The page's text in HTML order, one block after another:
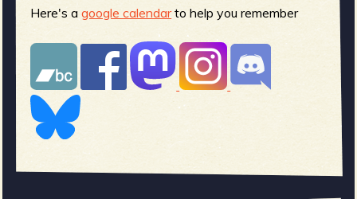
Here's agoogle calendarto help you remember